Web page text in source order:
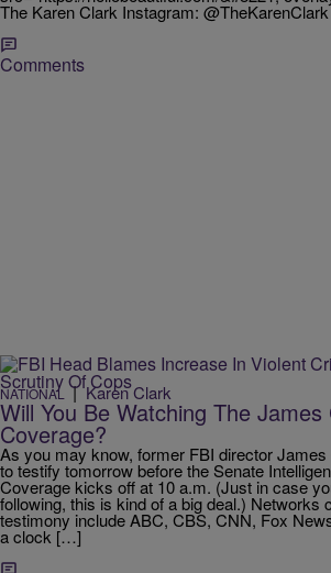
The Karen Clark Instagram:
Comments
NATIONAL | Karen Clark
Will You Be Watching The
Coverage?
As you may know, former FBI director
to testify tomorrow before the Senate
Coverage kicks off at 10 a.m. (Just in case
following, this is kind of a big deal.) Networks
testimony include ABC, CBS, CNN, Fox
a clock […]